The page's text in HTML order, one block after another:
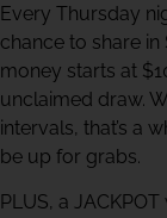
Every Thursday
chance to share in
money starts at
unclaimed draw.
intervals, that’s a
be up for grabs.
PLUS, a